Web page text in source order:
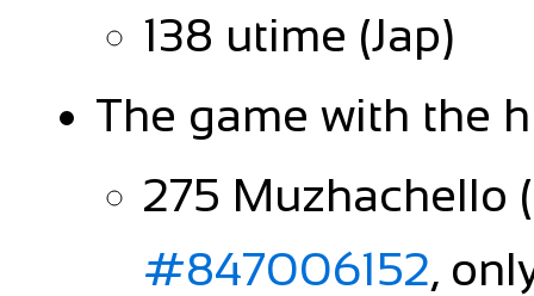
138 utime (Jap)
The game with the
275 Muzhachello
#847006152,